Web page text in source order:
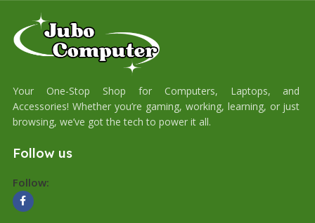
Your One-Stop Shop for Computers, Laptops, and
Accessories! Whether you’re gaming, working, learning, or just
browsing, we’ve got the tech to power it all.
Follow us
Follow: